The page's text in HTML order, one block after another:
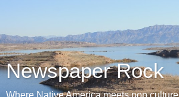
Newspaper Rock
Where Native America meets pop culture